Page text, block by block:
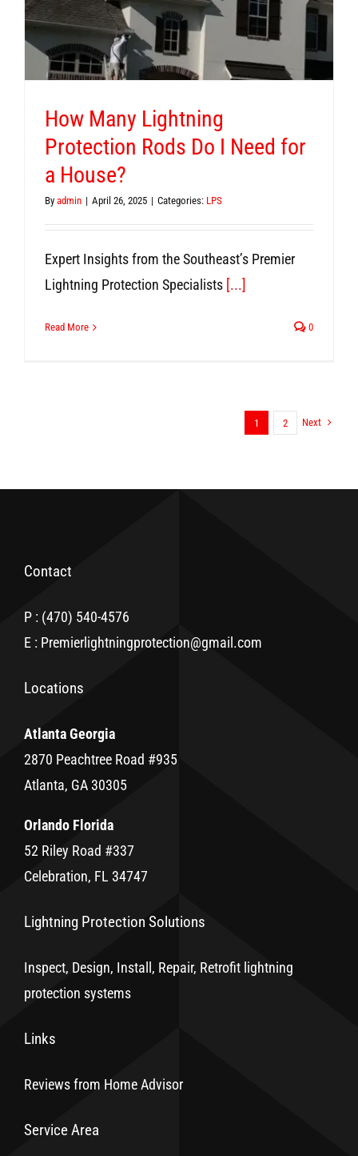
How Many Lightning
Protection Rods Do I Need for
a House?
By admin | April 26, 2025 | Categories: LPS
Expert Insights from the Southeast’s Premier
Lightning Protection Specialists[...]
Read More 0
1 2 Next
Contact
P : (470) 540-4576
E : Premierlightningprotection@gmail.com
Locations
Atlanta Georgia
2870 Peachtree Road #935
Atlanta, GA 30305
Orlando Florida
52 Riley Road #337
Celebration, FL 34747
Lightning Protection Solutions
Inspect, Design, Install, Repair, Retrofit lightning
protection systems
Links
Reviews from Home Advisor
Service Area